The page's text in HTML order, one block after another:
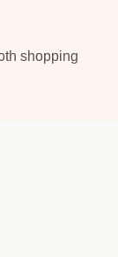
shopping